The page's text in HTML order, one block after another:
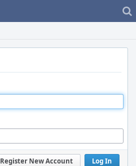
Log In
Register New Account